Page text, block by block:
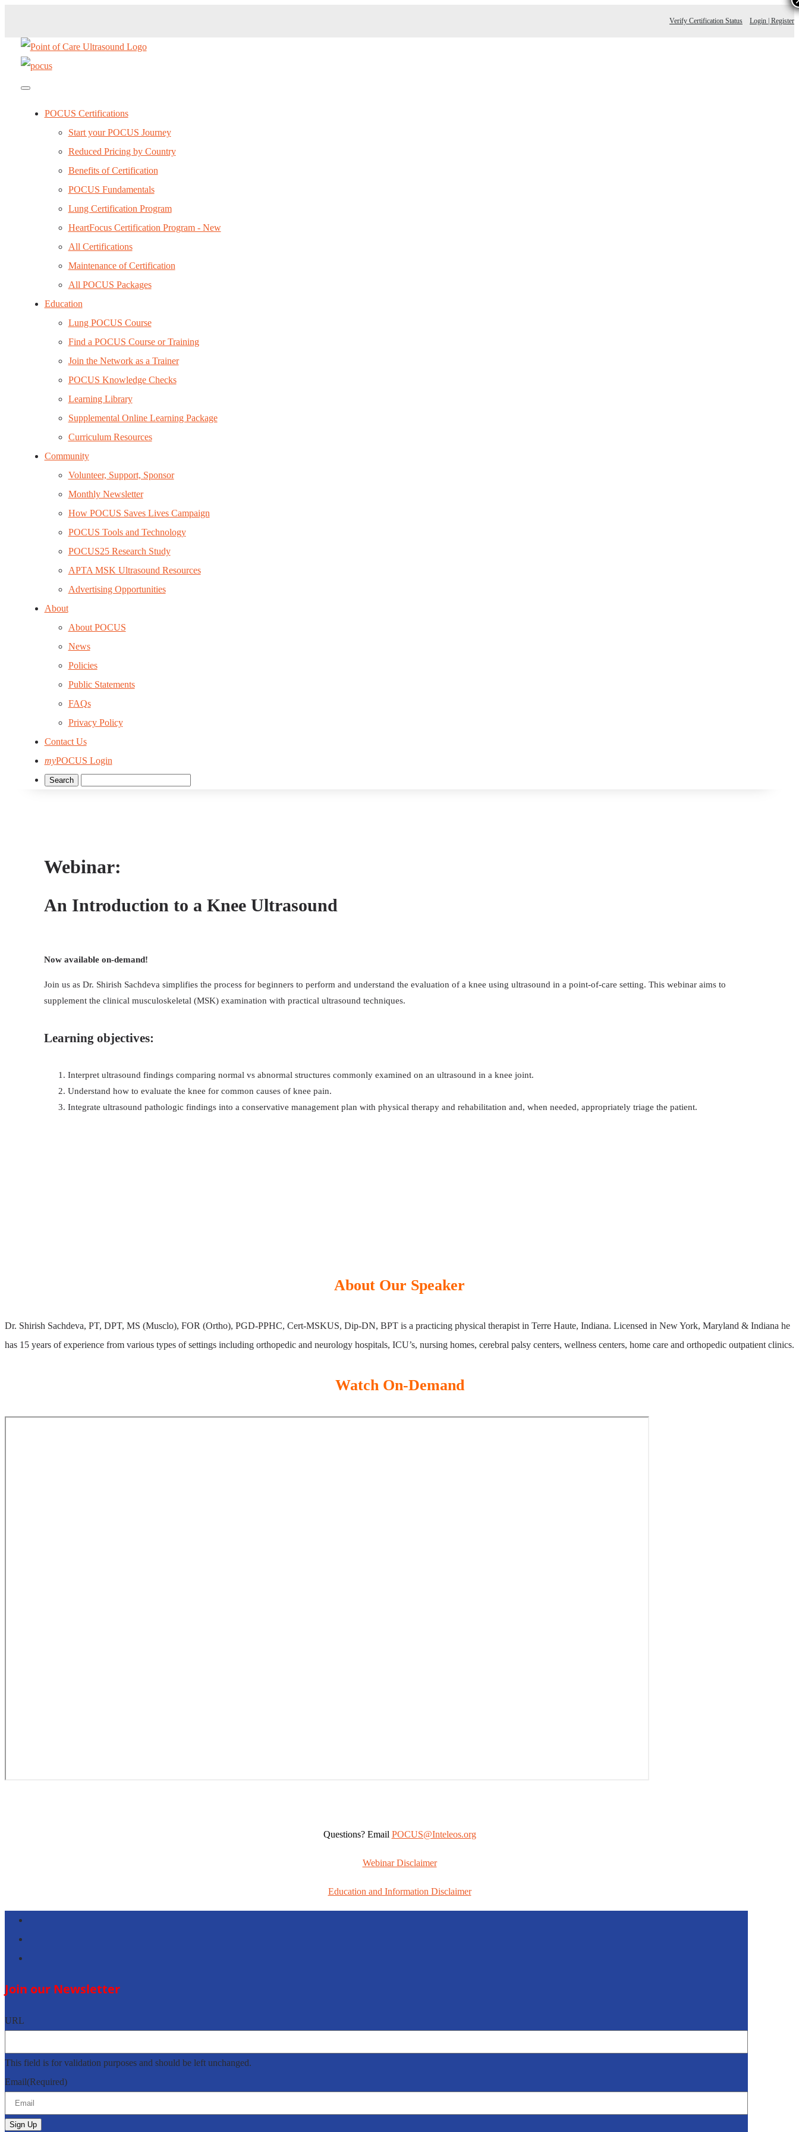
Verify Certification Status Login | Register
POCUS Certifications
Start your POCUS Journey
Reduced Pricing by Country
Benefits of Certification
POCUS Fundamentals
Lung Certification Program
HeartFocus Certification Program - New
All Certifications
Maintenance of Certification
All POCUS Packages
Education
Lung POCUS Course
Find a POCUS Course or Training
Join the Network as a Trainer
POCUS Knowledge Checks
Learning Library
Supplemental Online Learning Package
Curriculum Resources
Community
Volunteer, Support, Sponsor
Monthly Newsletter
How POCUS Saves Lives Campaign
POCUS Tools and Technology
POCUS25 Research Study
APTA MSK Ultrasound Resources
Advertising Opportunities
About
About POCUS
News
Policies
Public Statements
FAQs
Privacy Policy
Contact Us
myPOCUS Login
Webinar:
An Introduction to a Knee Ultrasound
Now available on-demand!
Join us as Dr. Shirish Sachdeva simplifies the process for beginners to perform and understand the evaluation of a knee using ultrasound in a point-of-care setting. This webinar aims to
supplement the clinical musculoskeletal (MSK) examination with practical ultrasound techniques.
Learning objectives:
Interpret ultrasound findings comparing normal vs abnormal structures commonly examined on an ultrasound in a knee joint.
Understand how to evaluate the knee for common causes of knee pain.
Integrate ultrasound pathologic findings into a conservative management plan with physical therapy and rehabilitation and, when needed, appropriately triage the patient.
About Our Speaker
Dr. Shirish Sachdeva, PT, DPT, MS (Musclo), FOR (Ortho), PGD-PPHC, Cert-MSKUS, Dip-DN, BPT is a practicing physical therapist in Terre Haute, Indiana. Licensed in New York, Maryland & Indiana he
has 15 years of experience from various types of settings including orthopedic and neurology hospitals, ICU’s, nursing homes, cerebral palsy centers, wellness centers, home care and orthopedic outpatient clinics.
Watch On-Demand
Questions? Email POCUS@Inteleos.org
Webinar Disclaimer
Education and Information Disclaimer
Join our Newsletter
URL
This field is for validation purposes and should be left unchanged.
Email(Required)